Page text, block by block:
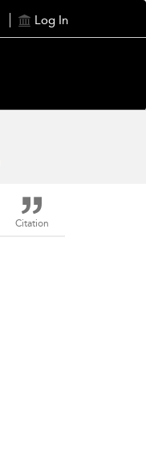
Log In
Citation